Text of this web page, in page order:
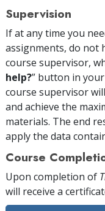
Supervision
If at any time you
assignments, do not
course supervisor,
help?” button in
course supervisor
and achieve the
materials. The end
apply the data
Course
Upon completion of
will receive a